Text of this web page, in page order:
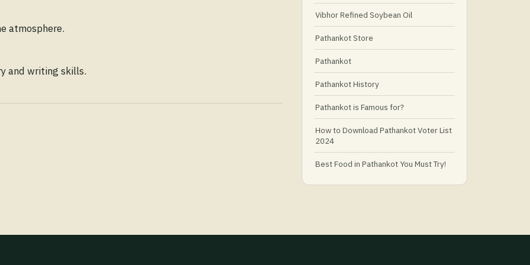
atmosphere.
and writing skills.
Vibhor Refined Soybean Oil
Pathankot Store
Pathankot
Pathankot History
Pathankot is Famous for?
How to Download Pathankot Voter List
2024
Best Food in Pathankot You Must Try!
Must-Try Food and Places in Pathankot